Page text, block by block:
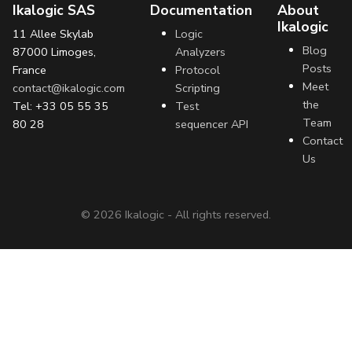
Ikalogic SAS
11 Allee Skylab
87000 Limoges,
France
contact@ikalogic.com
Tel: +33 05 55 35
80 28
Documentation
Logic
Analyzers
Protocol
Scripting
Test
sequencer API
About
Ikalogic
Blog
Posts
Meet
the
Team
Contact
Us
© 2026 Ikalogic - All rights reserved.